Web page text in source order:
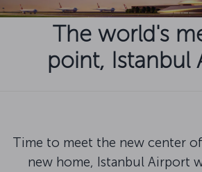
The world's
point, Istanbul
Time to meet the new center
new home, Istanbul Airport